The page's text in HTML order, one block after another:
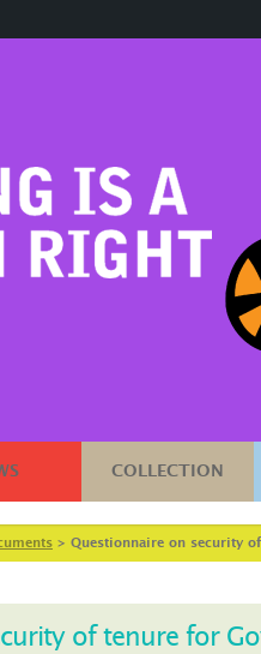
COLLECTION
> Questionnaire on security
of tenure for